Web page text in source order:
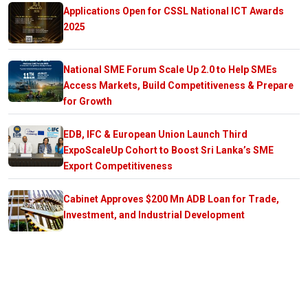
Applications Open for CSSL National ICT Awards
2025
National SME Forum Scale Up 2.0 to Help SMEs
Access Markets, Build Competitiveness & Prepare
for Growth
EDB, IFC & European Union Launch Third
ExpoScaleUp Cohort to Boost Sri Lanka’s SME
Export Competitiveness
Cabinet Approves $200 Mn ADB Loan for Trade,
Investment, and Industrial Development